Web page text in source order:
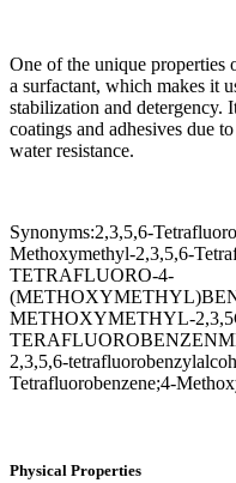
One of the unique properties
a surfactant, which makes it
stabilization and detergency.
coatings and adhesives due
water resistance.
Synonyms:2,3,5,6-
Methoxymethyl-2,3,5,6-
TETRAFLUORO-4-
METHOXYMETHYL-
2,3,5,6-
Tetrafluorobenzene;4-
Physical Properties